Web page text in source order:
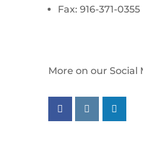
Fax: 916-371-0355
More on our Social
Follow us on facebook
Follow us on
Follow